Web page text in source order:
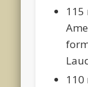
115
110